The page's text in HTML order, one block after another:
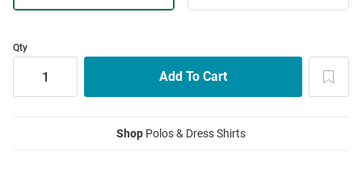
Qty
Shop Polos & Dress Shirts